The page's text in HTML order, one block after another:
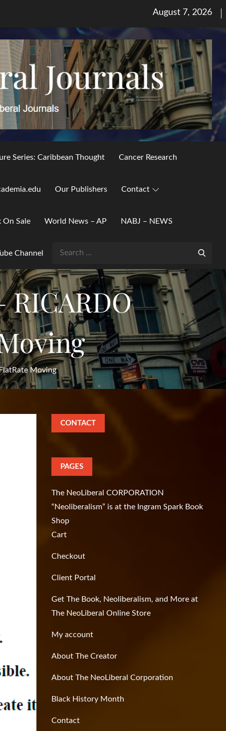
Posted
August 7, 2026
Series: Caribbean Thought Cancer Research
Our Publishers Contact
On Sale World News – AP NABJ – NEWS
Channel
Search
RICARDO
Moving
CONTACT
PAGES
The NeoLiberal CORPORATION
“Neoliberalism” is at the Ingram Spark Book
Shop
Cart
Checkout
Client Portal
Get The Book, Neoliberalism, and More at
The NeoLiberal Online Store
My account
About The Creator
About The NeoLiberal Corporation
Black History Month
Contact